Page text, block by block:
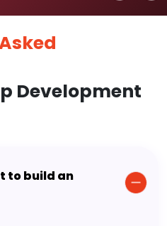
Development
to build an